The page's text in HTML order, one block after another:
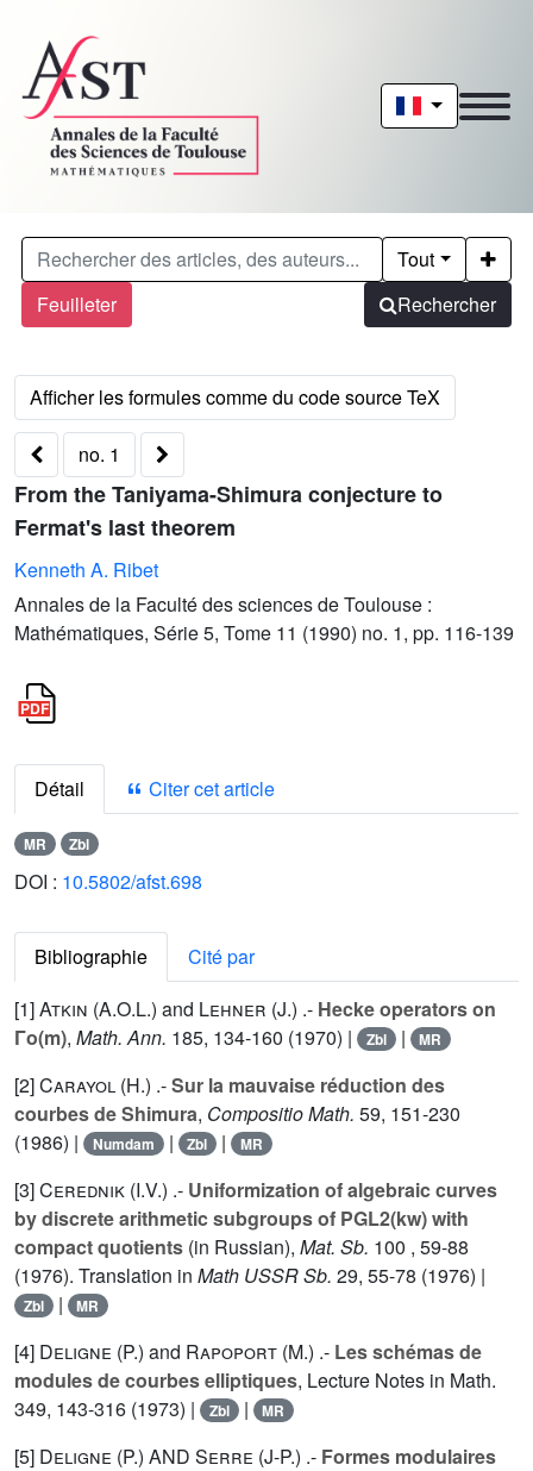
Feuilleter
Tout
Rechercher
no. 1
From the Taniyama-Shimura conjecture to
Fermat's last theorem
Kenneth A. Ribet
Annales de la Faculté des sciences de Toulouse :
Mathématiques, Série 5, Tome 11 (1990) no. 1, pp. 116-139
Détail Citer cet article
MR Zbl
DOI : 10.5802/afst.698
Bibliographie
Cité par
[1]Atkin (A.O.L.) and Lehner (J.) .- Hecke operators on
Γo(m), Math. Ann. 185, 134-160 (1970) | Zbl | MR
[2]Carayol (H.) .-Sur la mauvaise réduction des
courbes de Shimura, Compositio Math. 59, 151-230
(1986) |
Numdam | Zbl | MR
[3]Cerednik (I.V.) .- Uniformization of algebraic curves
by discrete arithmetic subgroups of PGL2(kw) with
compact quotients (in Russian), Mat. Sb. 100 , 59-88
(1976). Translation in Math USSR Sb. 29, 55-78 (1976) |
Zbl | MR
[4] Deligne (P.) and Rapoport (M.) .- Les schémas de
modules de courbes elliptiques, Lecture Notes in Math.
349, 143-316 (1973) | Zbl | MR
[5] Deligne (P.) AND Serre (J-P.) .- Formes modulaires